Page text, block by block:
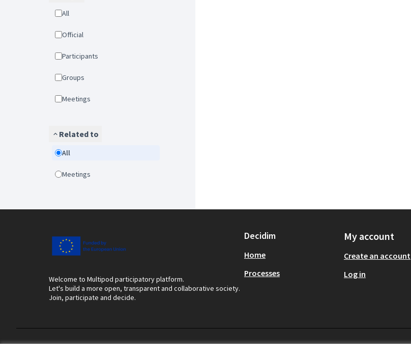
All
Official
Participants
Groups
Meetings
Related to
All
Meetings
Welcome to Multipod participatory platform.
Let's build a more open, transparent and collaborative society.
Join, participate and decide.
Decidim
Home
Processes
My account
Create an account
Log in